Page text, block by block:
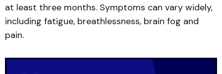
at least three months. Symptoms can vary widely,
including fatigue, breathlessness, brain fog and
pain.